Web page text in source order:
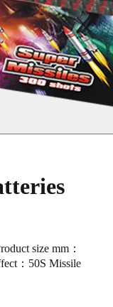
size mm：
：50S Missile